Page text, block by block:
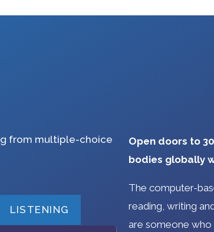
from multiple-choice
LISTENING
Open doors to
bodies globally
The computer-
reading, writing
are someone who